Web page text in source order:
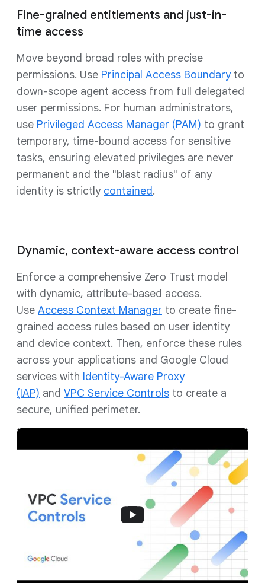
Fine-grained entitlements and just-in-
time access
Move beyond broad roles with precise
permissions. Use Principal Access Boundaryto
down-scope agent access from full delegated
user permissions. For human administrators,
use Privileged Access Manager (PAM) to grant
temporary, time-bound access for sensitive
tasks, ensuring elevated privileges are never
permanent and the "blast radius" of any
identity is strictly contained.
Dynamic, context-aware access control
Enforce a comprehensive Zero Trust model
with dynamic, attribute-based access.
Use Access Context Manager to create fine-
grained access rules based on user identity
and device context. Then, enforce these rules
across your applications and Google Cloud
services with Identity-Aware Proxy
(IAP) and VPC Service Controls to create a
secure, unified perimeter.